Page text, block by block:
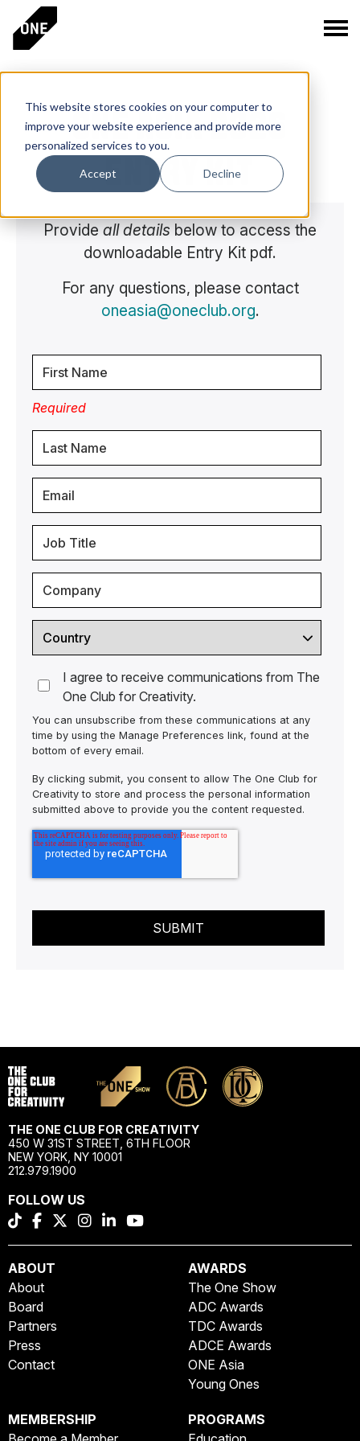
This website stores cookies on your computer to
improve your website experience and provide more
personalized services to you.
Accept Decline
ONE ASIA 2026
ENTRY KIT
Provideall detailsbelow to access the
downloadable Entry Kit pdf.
For any questions, please contact
oneasia@oneclub.org.
Required
I agree to receive communications from The
One Club for Creativity.
You can unsubscribe from these communications at any
time by using the Manage Preferences link, found at the
bottom of every email.
By clicking submit, you consent to allow The One Club for
Creativity to store and process the personal information
submitted above to provide you the content requested.
THE ONE CLUB FOR CREATIVITY
450 W 31ST STREET, 6TH FLOOR
NEW YORK, NY 10001
212.979.1900
FOLLOW US
ABOUT
About
Board
Partners
Press
Contact
AWARDS
The One Show
ADC Awards
TDC Awards
ADCE Awards
ONE Asia
Young Ones
MEMBERSHIP
PROGRAMS